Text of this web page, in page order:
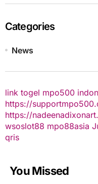
Categories
News
link togel mpo500
https://
https://
wsoslot88 mpo88asia
qris
You Missed